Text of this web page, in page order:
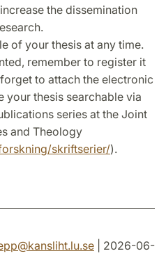
the dissemination
of your thesis at any time.
remember to register it
to attach the electronic
your thesis searchable via
series at the Joint
and Theology
skriftserier/).
@kansliht.lu.se | 2026-06-